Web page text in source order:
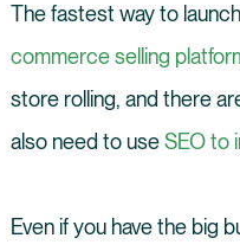
The fastest way to
commerce selling
store rolling, and there
also need to useSEO to
Even if you have the big